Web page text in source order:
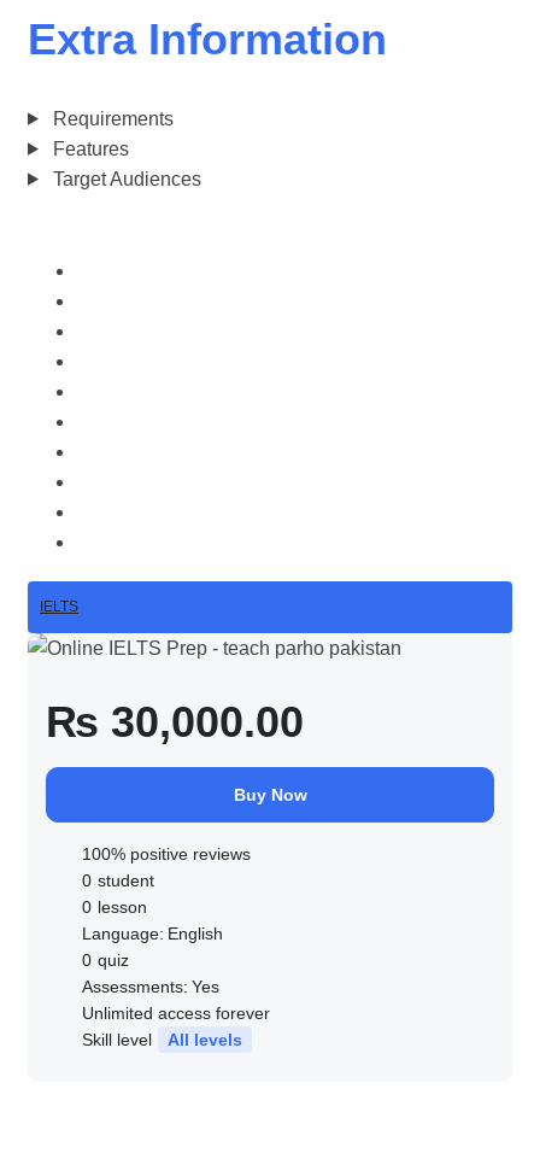
Extra Information
Requirements
Features
Target Audiences
IELTS
₨ 30,000.00
Buy Now
100% positive reviews
0 student
0 lesson
Language: English
0 quiz
Assessments: Yes
Unlimited access forever
Skill level
All levels